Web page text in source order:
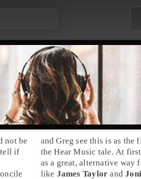
not be
tell if
andGreg see this is as the
the Hear Music tale. At
as a great, alternative way
like James Taylor and